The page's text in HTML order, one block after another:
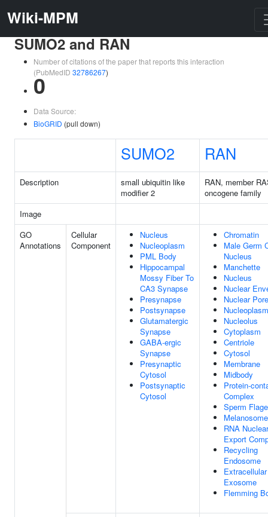
Wiki-MPM
SUMO2 and RAN
Number of citations of the paper that reports this interaction
(PubMedID 32786267)
0
Data Source:
BioGRID (pull down)
SUMO2 RAN
Description
small ubiquitin like
modifier 2
RAN, member
oncogene family
Image
GO
Annotations
Cellular
Component
Nucleus
Nucleoplasm
PML Body
Hippocampal
Mossy Fiber To
CA3 Synapse
Presynapse
Postsynapse
Glutamatergic
Synapse
GABA-ergic
Synapse
Presynaptic
Cytosol
Postsynaptic
Cytosol
Chromatin
Male Germ
Nucleus
Manchette
Nucleus
Nuclear
Nuclear Pore
Nucleoplasm
Nucleolus
Cytoplasm
Centriole
Cytosol
Membrane
Midbody
Protein-
Complex
Sperm
Melanosome
RNA Nuclear
Export
Recycling
Endosome
Extracellular
Exosome
Flemming